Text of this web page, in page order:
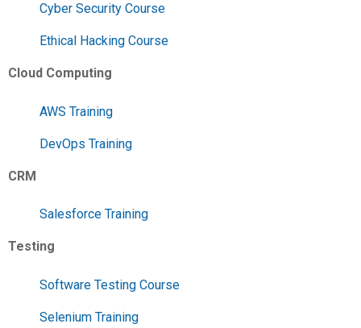
Cyber Security Course
Ethical Hacking Course
Cloud Computing
AWS Training
DevOps Training
CRM
Salesforce Training
Testing
Software Testing Course
Selenium Training